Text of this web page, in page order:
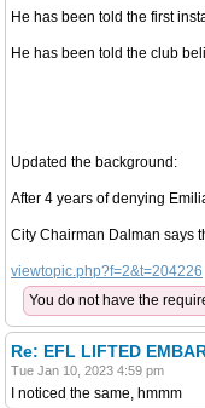
He has been told the first
He has been told the club
Updated the background:
After 4 years of denying
City Chairman Dalman says
viewtopic.php?f=2&t=204226
You do not have the
Re: EFL LIFTED
Tue Jan 10, 2023 4:59 pm
I noticed the same, hmmm